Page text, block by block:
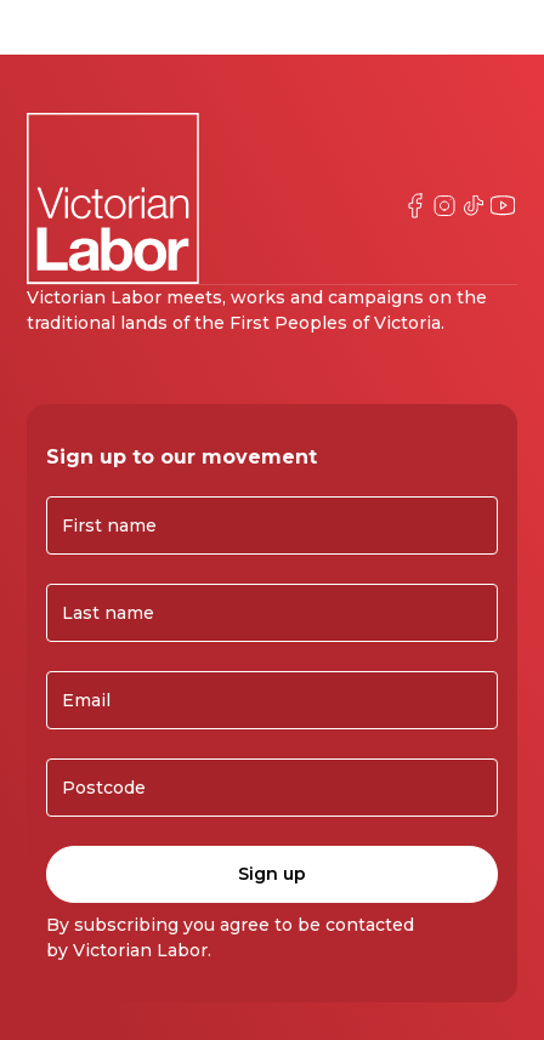
Victorian Labor meets, works and campaigns on the
traditional lands of the First Peoples of Victoria.
Sign up to our movement
By subscribing you agree to be contacted
by Victorian Labor.